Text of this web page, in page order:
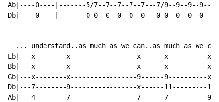
Ab|----0----|-------5/7--7--7--7--7---7/9--9--9--9--
Db|----0----|-------0-0--0--0--0--0---0-0--0--0--0--
... understand..as much as we can..as much as we
Eb|---x--------x-----------------x------x----------
Bb|---x--------x-----------------x------x----------
Gb|---x--------x-----------------9------9----------
Db|---7--------9-----------------x------11---------
Ab|---4--------7-----------------7------7----------